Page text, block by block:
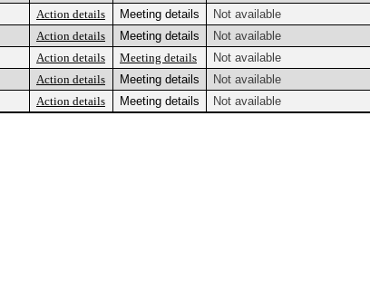
Action details Meeting details
Not available
Action details Meeting details
Not available
Action details Meeting details
Not available
Action details Meeting details
Not available
Action details Meeting details Not available